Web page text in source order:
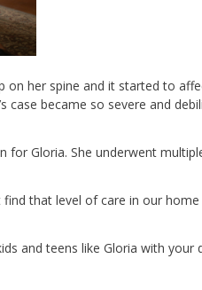
her spine and it started to
became so severe and
for Gloria. She underwent
that level of care in our
and teens like Gloria with your